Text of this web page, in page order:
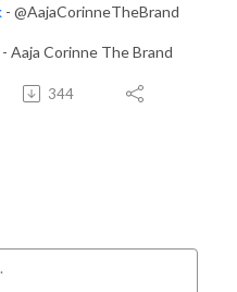
- @AajaCorinneTheBrand
- Aaja Corinne The Brand
344